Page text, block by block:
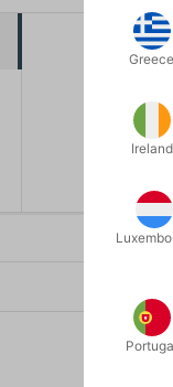
Beautiful,
The size
Choose
Greece
Ireland